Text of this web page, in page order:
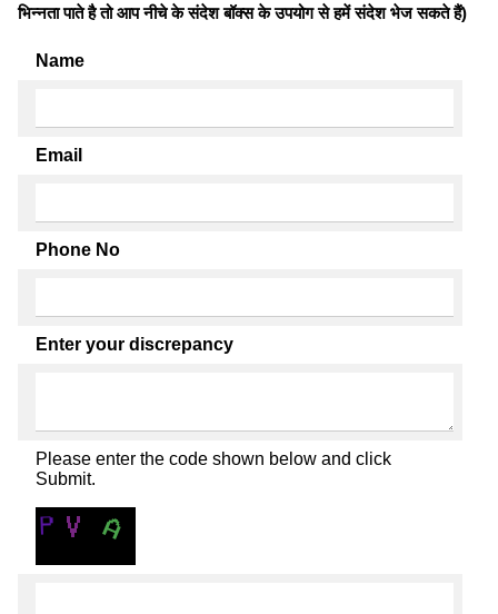
भिन्नता पाते है तो आप नीचे के संदेश बॉक्स के उपयोग से हमें संदेश भेज सकते हैं)
Name
Email
Phone No
Enter your discrepancy
Please enter the code shown below and click
Submit.